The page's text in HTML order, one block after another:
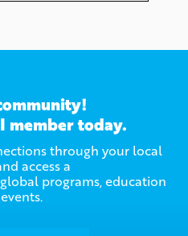
member today.
through your local
access a
programs, education